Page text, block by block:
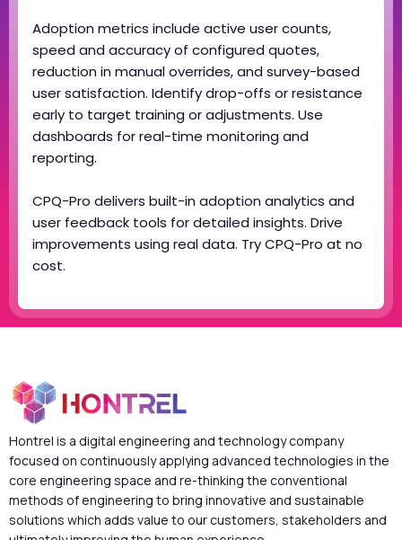
Adoption metrics include active user counts,
speed and accuracy of configured quotes,
reduction in manual overrides, and survey-based
user satisfaction. Identify drop-offs or resistance
early to target training or adjustments. Use
dashboards for real-time monitoring and
reporting.
CPQ-Pro delivers built-in adoption analytics and
user feedback tools for detailed insights. Drive
improvements using real data. Try CPQ-Pro at no
cost.
Hontrel is a digital engineering and technology company
focused on continuously applying advanced technologies in the
core engineering space and re-thinking the conventional
methods of engineering to bring innovative and sustainable
solutions which adds value to our customers, stakeholders and